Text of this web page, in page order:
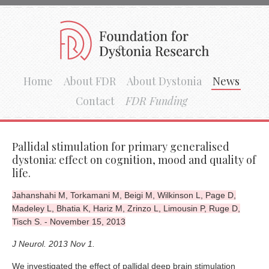
Home About FDR About Dystonia
News
Contact
FDR Funding
Pallidal stimulation for primary generalised
dystonia: effect on cognition, mood and quality of
life.
Jahanshahi M, Torkamani M, Beigi M, Wilkinson L, Page D,
Madeley L, Bhatia K, Hariz M, Zrinzo L, Limousin P, Ruge D,
Tisch S. - November 15, 2013
J Neurol. 2013 Nov 1.
We investigated the effect of pallidal deep brain stimulation